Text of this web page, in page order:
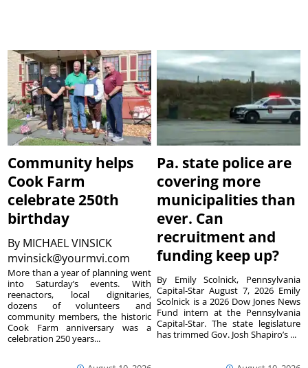
Community helps
Cook Farm
celebrate 250th
birthday
By MICHAEL VINSICK
mvinsick@yourmvi.com
More than a year of planning went
into Saturday’s events. With
reenactors, local dignitaries,
dozens of volunteers and
community members, the historic
Cook Farm anniversary was a
celebration 250 years...
Pa. state police are
covering more
municipalities than
ever. Can
recruitment and
funding keep up?
By Emily Scolnick, Pennsylvania
Capital-Star August 7, 2026 Emily
Scolnick is a 2026 Dow Jones News
Fund intern at the Pennsylvania
Capital-Star. The state legislature
has trimmed Gov. Josh Shapiro’s ...